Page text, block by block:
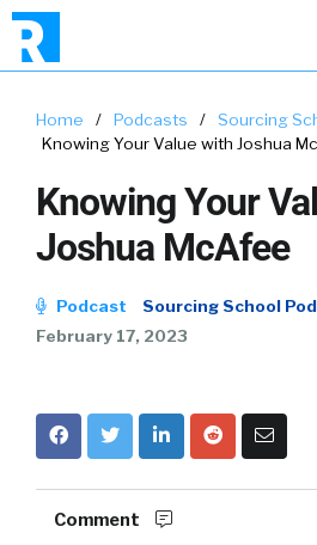
Home / Podcasts / Sourcing
Knowing Your Value with Joshua
Knowing Your
Joshua McAfee
Podcast
Sourcing School
February 17, 2023
Comment